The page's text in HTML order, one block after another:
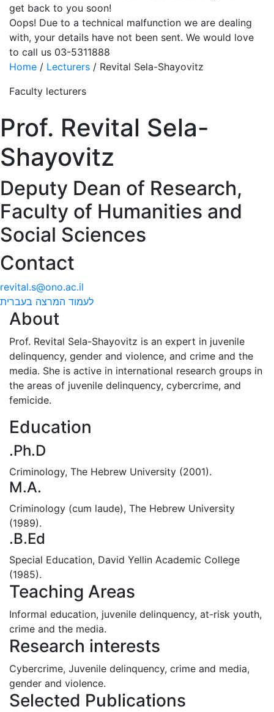
get back to you soon!
Oops! Due to a technical malfunction we are dealing
with, your details have not been sent. We would love
to call us 03-5311888
Home / Lecturers / Revital Sela-Shayovitz
Faculty lecturers
Prof. Revital Sela-
Shayovitz
Deputy Dean of Research,
Faculty of Humanities and
Social Sciences
Contact
revital.s@ono.ac.il
לעמוד המרצה בעברית
About
Prof. Revital Sela-Shayovitz is an expert in juvenile
delinquency, gender and violence, and crime and the
media. She is active in international research groups in
the areas of juvenile delinquency, cybercrime, and
femicide.
Education
.Ph.D
Criminology, The Hebrew University (2001).
M.A.
Criminology (cum laude), The Hebrew University
(1989).
.B.Ed
Special Education, David Yellin Academic College
(1985).
Teaching Areas
Informal education, juvenile delinquency, at-risk youth,
crime and the media.‎
Research interests
Cybercrime, Juvenile delinquency, crime and media,
gender and violence.
Selected Publications